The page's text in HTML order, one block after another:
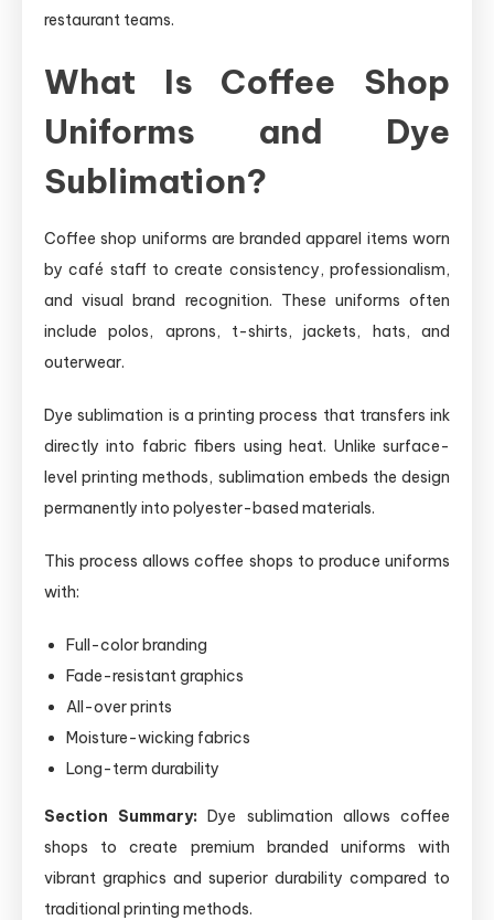
restaurant teams.
What Is Coffee Shop
Uniforms and Dye
Sublimation?
Coffee shop uniforms are branded apparel items worn
by café staff to create consistency, professionalism,
and visual brand recognition. These uniforms often
include polos, aprons, t-shirts, jackets, hats, and
outerwear.
Dye sublimation is a printing process that transfers ink
directly into fabric fibers using heat. Unlike surface-
level printing methods, sublimation embeds the design
permanently into polyester-based materials.
This process allows coffee shops to produce uniforms
with:
Full-color branding
Fade-resistant graphics
All-over prints
Moisture-wicking fabrics
Long-term durability
Section Summary: Dye sublimation allows coffee
shops to create premium branded uniforms with
vibrant graphics and superior durability compared to
traditional printing methods.